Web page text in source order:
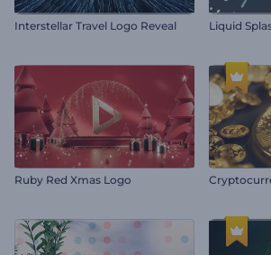
Interstellar Travel Logo Reveal Liquid
Ruby Red Xmas Logo